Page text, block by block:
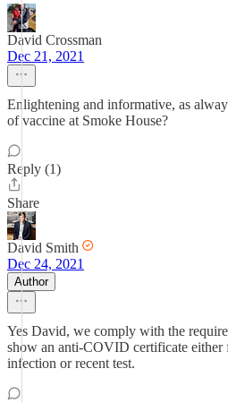
David Crossman
Dec 21, 2021
Enlightening and informative, as
of vaccine at Smoke House?
Reply (1)
Share
David Smith
Dec 24, 2021
Author
Yes David, we comply with the
show an anti-COVID certificate either
infection or recent test.